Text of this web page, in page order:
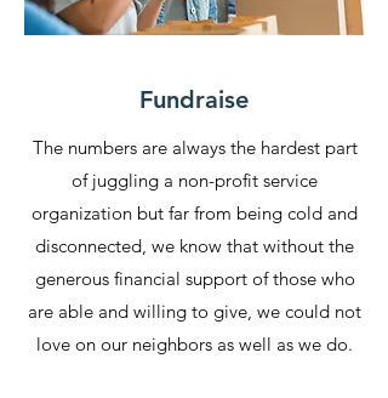
Fundraise
The numbers are always the hardest part
of juggling a non-profit service
organization but far from being cold and
disconnected, we know that without the
generous financial support of those who
are able and willing to give, we could not
love on our neighbors as well as we do.